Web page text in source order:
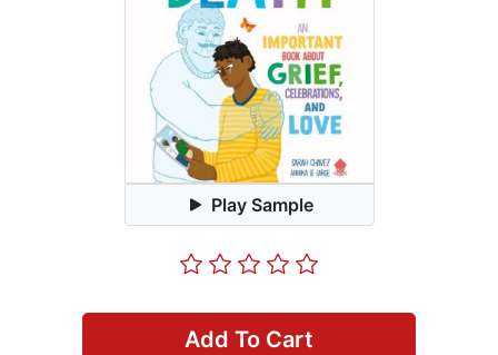
Play Sample
Add To Cart